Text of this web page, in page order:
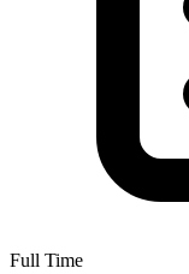
Full Time